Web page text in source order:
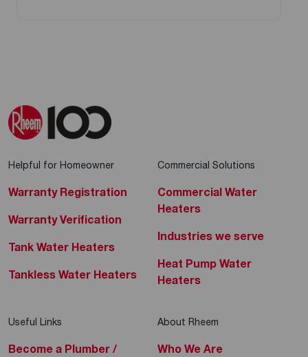
Helpful for Homeowner
Warranty Registration
Warranty Verification
Tank Water Heaters
Tankless Water Heaters
Commercial Solutions
Commercial Water
Heaters
Industries we serve
Heat Pump Water
Heaters
Useful Links
Become a Plumber /
About Rheem
Who We Are